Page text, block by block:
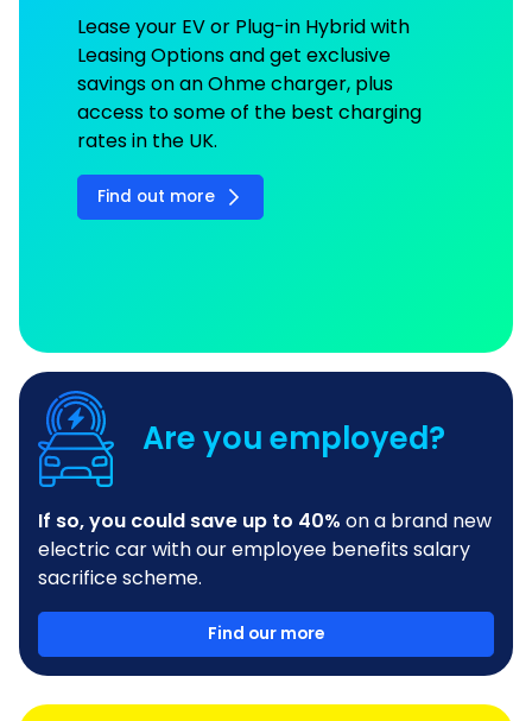
Lease your EV or Plug-in Hybrid with
Leasing Options and get exclusive
savings on an Ohme charger, plus
access to some of the best charging
rates in the UK.
Find out more
Are you employed?
If so, you could save up to 40% on a brand new
electric car with our employee benefits salary
sacrifice scheme.
Find our more